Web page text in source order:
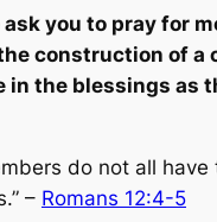
you to pray for
construction of
in the blessings
do not all
– Romans 12:4-5